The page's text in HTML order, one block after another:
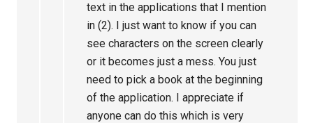
text in the applications that I mention
in (2). I just want to know if you can
see characters on the screen clearly
or it becomes just a mess. You just
need to pick a book at the beginning
of the application. I appreciate if
anyone can do this which is very